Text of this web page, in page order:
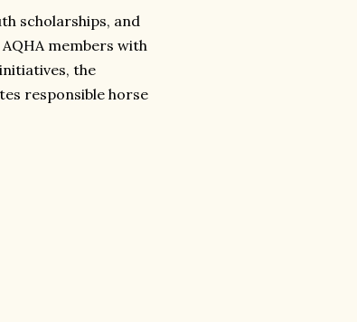
scholarships, and
members with
the
responsible horse